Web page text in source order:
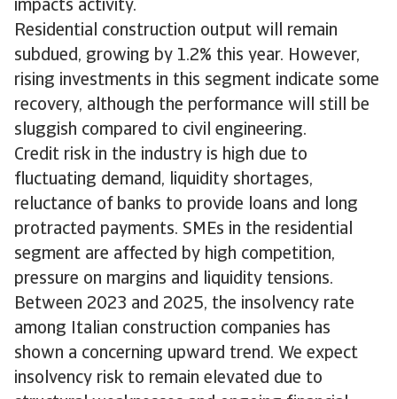
impacts activity.
Residential construction output will remain
subdued, growing by 1.2% this year. However,
rising investments in this segment indicate some
recovery, although the performance will still be
sluggish compared to civil engineering.
Credit risk in the industry is high due to
fluctuating demand, liquidity shortages,
reluctance of banks to provide loans and long
protracted payments. SMEs in the residential
segment are affected by high competition,
pressure on margins and liquidity tensions.
Between 2023 and 2025, the insolvency rate
among Italian construction companies has
shown a concerning upward trend. We expect
insolvency risk to remain elevated due to